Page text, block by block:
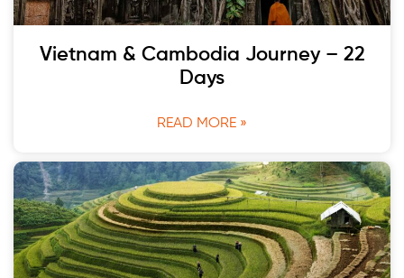
Vietnam & Cambodia Journey – 22
Days
READ MORE »